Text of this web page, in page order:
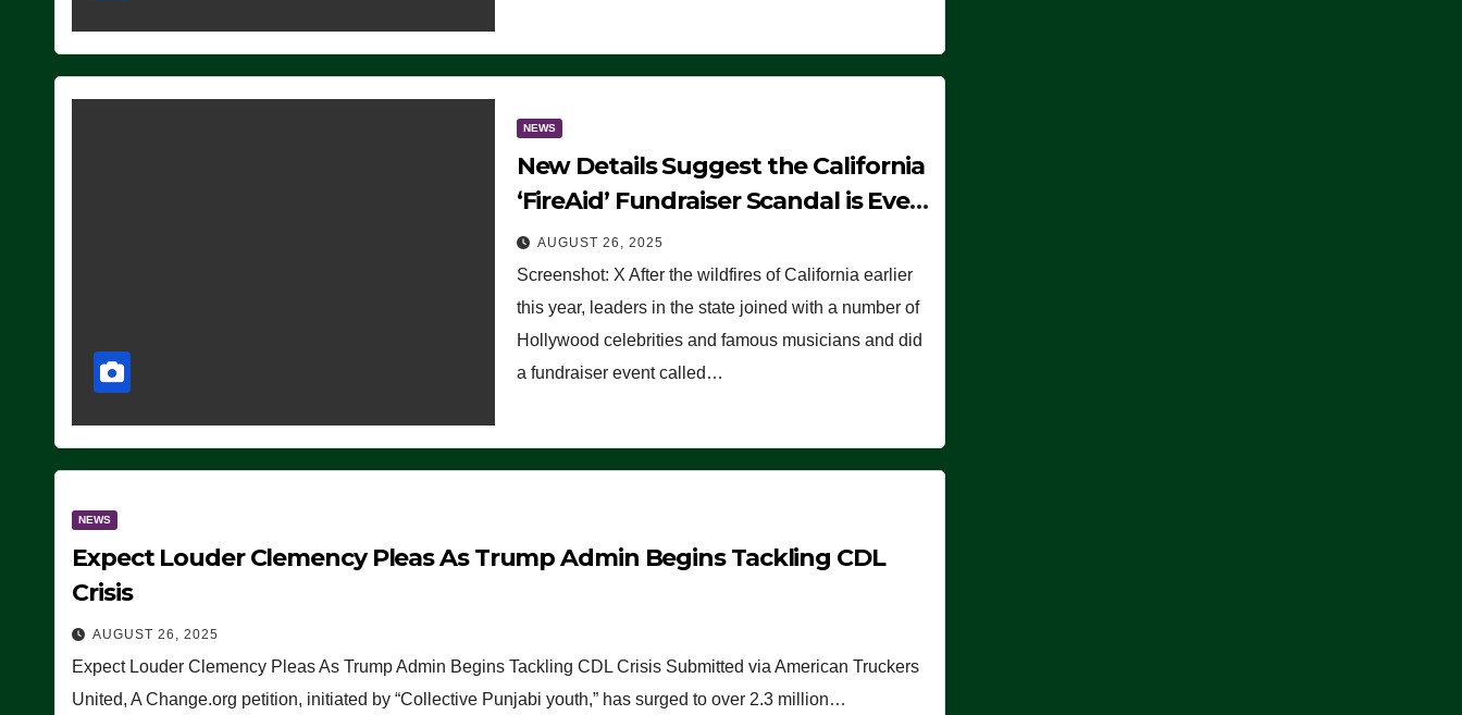
NEWS
New Details Suggest the California
‘FireAid’ Fundraiser Scandal is Even
Worse Than People Thought
AUGUST 26, 2025
Screenshot: X After the wildfires of California earlier
this year, leaders in the state joined with a number of
Hollywood celebrities and famous musicians and did
a fundraiser event called…
NEWS
Expect Louder Clemency Pleas As Trump Admin Begins Tackling CDL
Crisis
AUGUST 26, 2025
Expect Louder Clemency Pleas As Trump Admin Begins Tackling CDL Crisis Submitted via American Truckers
United, A Change.org petition, initiated by “Collective Punjabi youth,” has surged to over 2.3 million…